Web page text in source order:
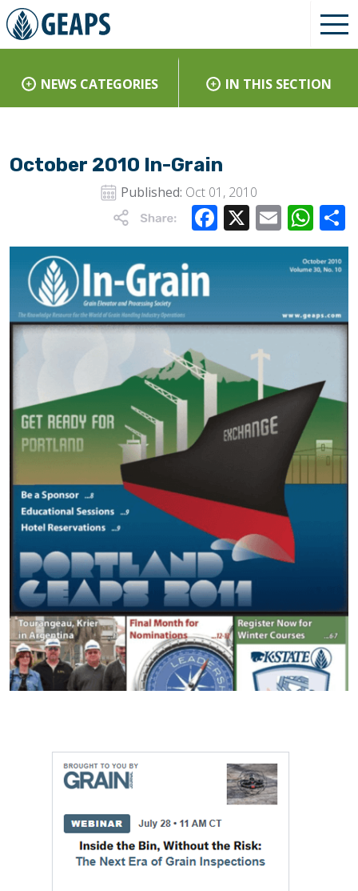
NEWS CATEGORIES IN THIS SECTION
October 2010 In-Grain
Published: Oct 01, 2010
Facebook
X Email